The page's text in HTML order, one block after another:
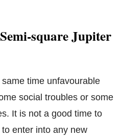
square Jupiter
time unfavourable
social troubles or some
It is not a good time to
enter into any new